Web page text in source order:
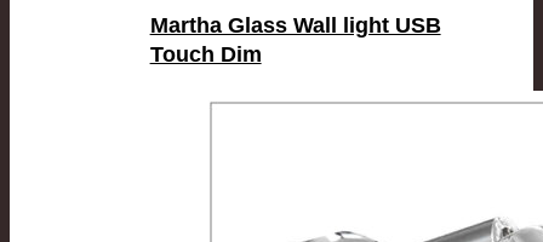
Martha Glass Wall light USB
Touch Dim